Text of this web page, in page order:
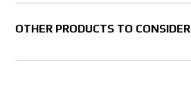
OTHER PRODUCTS TO CONSIDER